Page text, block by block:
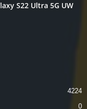
S22 Ultra 5G UW
4224
0